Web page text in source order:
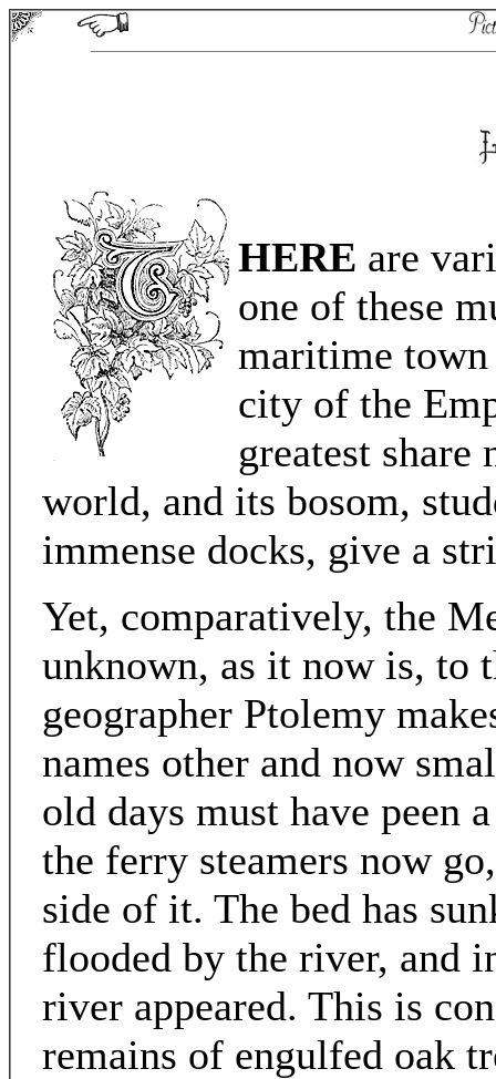
HERE are
one of these
maritime town
city of the
greatest
world, and its bosom,
immense docks, give a
Yet, comparatively, the
unknown, as it now is, to
geographer Ptolemy
names other and now
old days must have peen
the ferry steamers now
side of it. The bed has
flooded by the river, and
river appeared. This is
remains of engulfed oak